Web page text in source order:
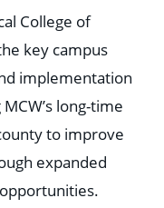
College of
key campus
implementation
long-time
to improve
expanded